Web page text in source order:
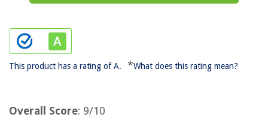
This product has a rating of A. *What does this rating mean?
Overall Score: 9/10